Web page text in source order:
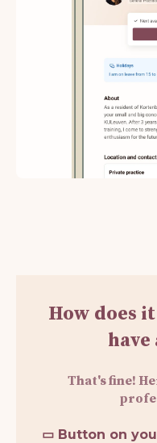
How does
have
That's fine!
▭ Button on